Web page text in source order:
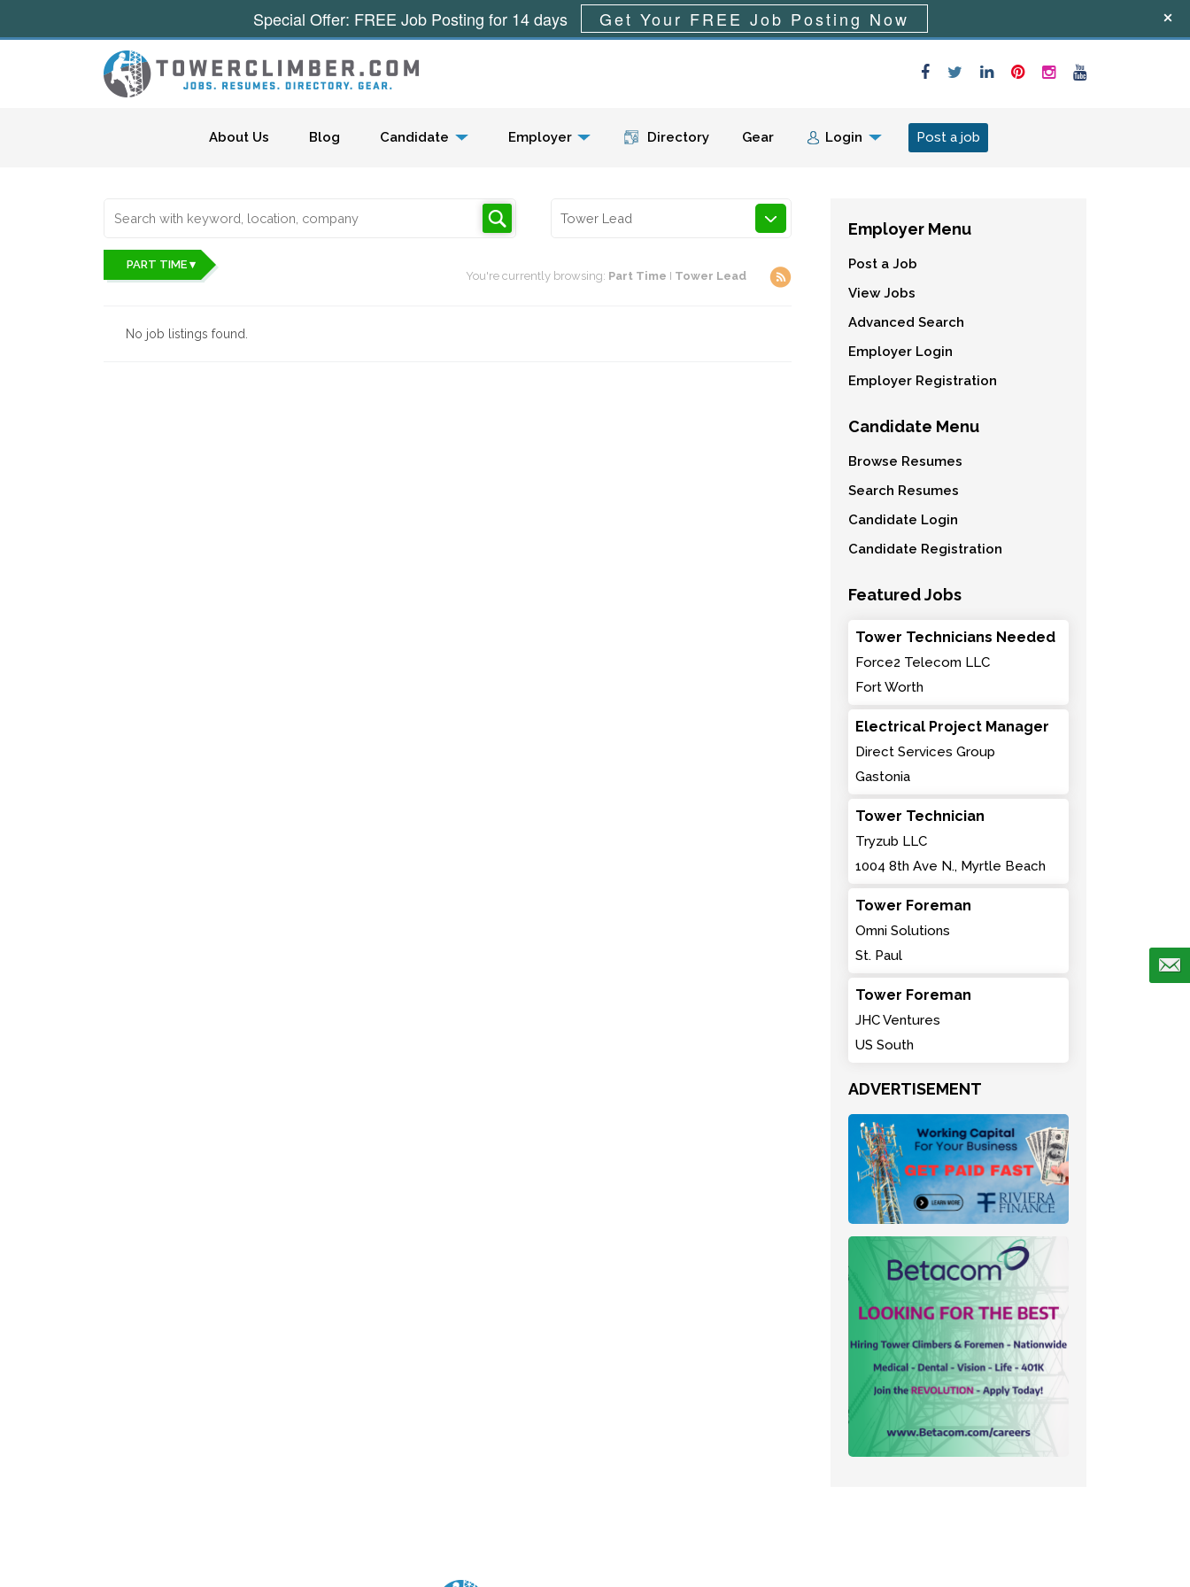
Menu
About Us Blog Candidate Employer Directory Gear Login Post a job
Tower Lead
PART TIME ▾
You're currently browsing: Part Time I Tower Lead
No job listings found.
Employer Menu
Post a Job
View Jobs
Advanced Search
Employer Login
Employer Registration
Candidate Menu
Browse Resumes
Search Resumes
Candidate Login
Candidate Registration
Featured Jobs
Tower Technicians Needed
Force2 Telecom LLC
Fort Worth
Electrical Project Manager
Direct Services Group
Gastonia
Tower Technician
Tryzub LLC
1004 8th Ave N., Myrtle Beach
Tower Foreman
Omni Solutions
St. Paul
Tower Foreman
JHC Ventures
US South
ADVERTISEMENT
Special Offer: FREE Job Posting for 14 days Get Your FREE Job Posting Now